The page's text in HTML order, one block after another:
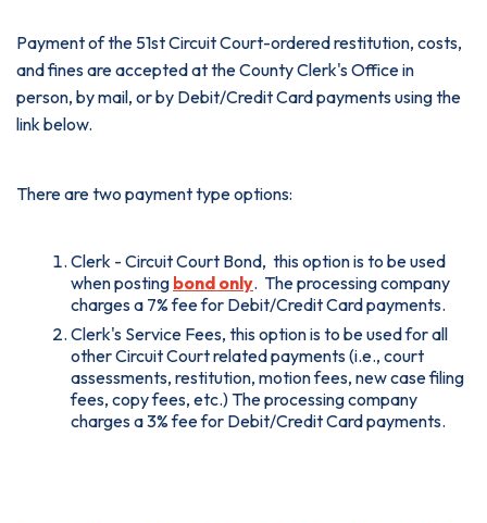
Payment of the 51st Circuit Court-ordered restitution, costs,
and fines are accepted at the County Clerk's Office in
person, by mail, or by Debit/Credit Card payments using the
link below.
There are two payment type options:
Clerk - Circuit Court Bond, this option is to be used
when posting bond only. The processing company
charges a 7% fee for Debit/Credit Card payments.
Clerk's Service Fees, this option is to be used for all
other Circuit Court related payments (i.e., court
assessments, restitution, motion fees, new case filing
fees, copy fees, etc.) The processing company
charges a 3% fee for Debit/Credit Card payments.